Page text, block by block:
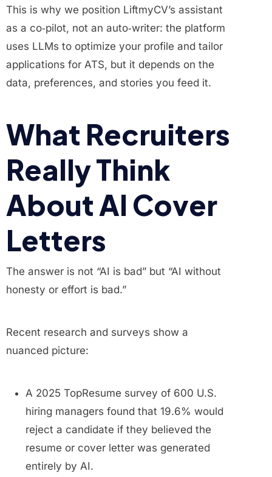
This is why we position LiftmyCV’s assistant
as a co‑pilot, not an auto‑writer: the platform
uses LLMs to optimize your profile and tailor
applications for ATS, but it depends on the
data, preferences, and stories you feed it.
What Recruiters
Really Think
About AI Cover
Letters
The answer is not “AI is bad” but “AI without
honesty or effort is bad.”
Recent research and surveys show a
nuanced picture:
A 2025 TopResume survey of 600 U.S.
hiring managers found that 19.6% would
reject a candidate if they believed the
resume or cover letter was generated
entirely by AI.